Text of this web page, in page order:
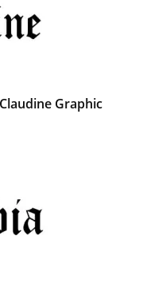
Graphic